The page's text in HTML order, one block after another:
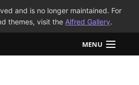
and is no longer maintained. For
themes, visit the Alfred Gallery.
MENU